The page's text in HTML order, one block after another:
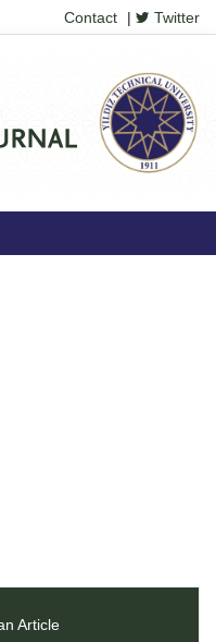
Contact | Twitter
Article